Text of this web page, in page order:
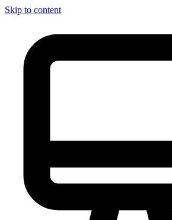
Skip to content